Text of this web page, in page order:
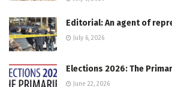
Editorial: An agent of
July 6, 2026
Elections 2026: The
June 22, 2026